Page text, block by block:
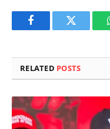
FacebookTwitter
RELATED POSTS